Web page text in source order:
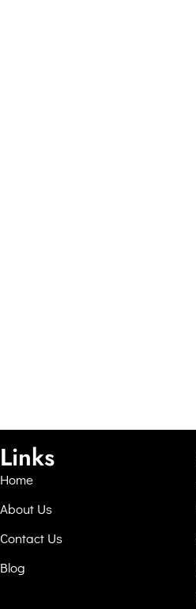
Links
Home
About Us
Contact Us
Blog